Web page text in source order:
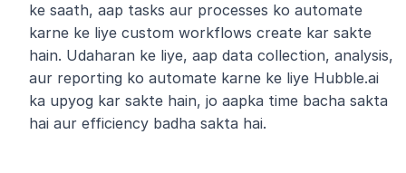
ke saath, aap tasks aur processes ko automate
karne ke liye custom workflows create kar sakte
hain. Udaharan ke liye, aap data collection, analysis,
aur reporting ko automate karne ke liye Hubble.ai
ka upyog kar sakte hain, jo aapka time bacha sakta
hai aur efficiency badha sakta hai.